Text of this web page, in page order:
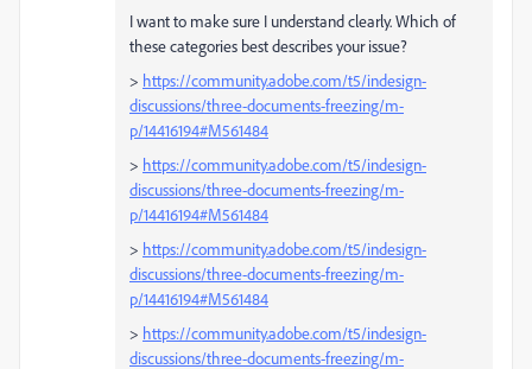
I want to make sure I understand clearly. Which of
these categories best describes your issue?
> https://community.adobe.com/t5/indesign-
discussions/three-documents-freezing/m-
p/14416194#M561484
> https://community.adobe.com/t5/indesign-
discussions/three-documents-freezing/m-
p/14416194#M561484
> https://community.adobe.com/t5/indesign-
discussions/three-documents-freezing/m-
p/14416194#M561484
> https://community.adobe.com/t5/indesign-
discussions/three-documents-freezing/m-